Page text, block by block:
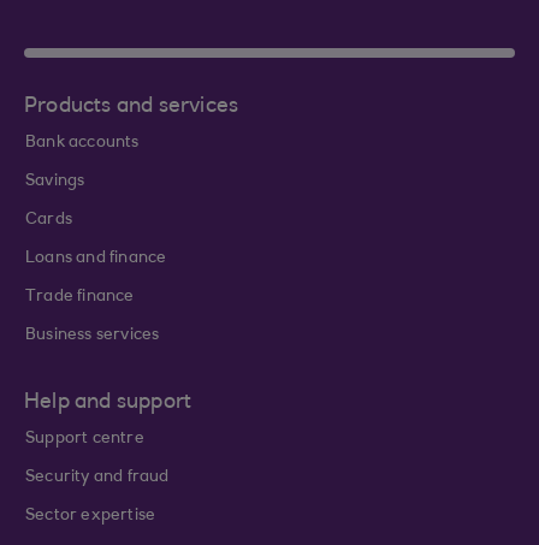
Products and services
Bank accounts
Savings
Cards
Loans and finance
Trade finance
Business services
Help and support
Support centre
Security and fraud
Sector expertise